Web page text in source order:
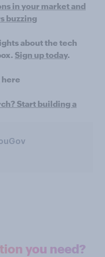
in your market and
buzzing
about the tech
Sign up today.
here
Start building a
you need?